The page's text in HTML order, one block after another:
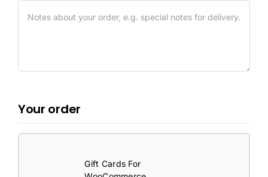
Your order
Gift Cards For